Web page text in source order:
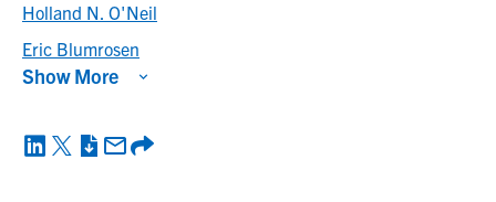
Holland N. O'Neil
Eric Blumrosen
Show More